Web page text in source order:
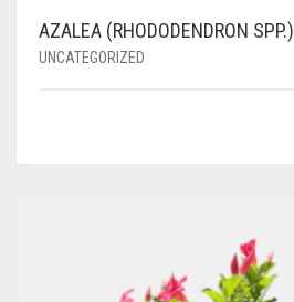
AZALEA (RHODODENDRON SPP.)
UNCATEGORIZED